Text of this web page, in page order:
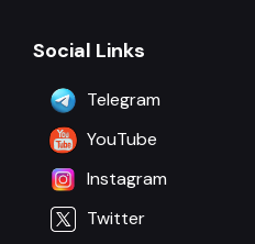
Social Links
Telegram
YouTube
Instagram
Twitter